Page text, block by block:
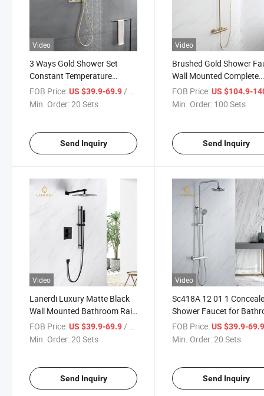
Video
3 Ways Gold Shower Set
Constant Temperature
Shower Set
FOB Price:US $39.9-69.9 / Set
Min. Order:20 Sets
Send Inquiry
Video
Brushed Gold Shower
Wall Mounted Complete
Hidden Bath Brass
Faucet Set Mixer
FOB Price: US $104.9-
Min. Order: 100 Sets
Send Inquiry
Video
Lanerdi Luxury Matte Black
Wall Mounted Bathroom Rain
Concealed Brass Square
Thermostatic Shower
FOB Price:US $39.9-69.9/ Set
Min. Order:20 Sets
Send Inquiry
Video
Sc418A 12 01 1
Shower Faucet for
FOB Price: US $39.9-
Min. Order:20 Sets
Send Inquiry